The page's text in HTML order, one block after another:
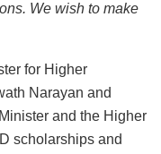
We wish to make
for Higher
Narayan and
and the Higher
scholarships and